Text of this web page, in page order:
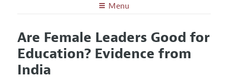
Menu
Editors
Editorial Policy
Annual Report of the Editor
Articles and Issues
Current Issue
All Issues
Information for Authors and Reviewers
Are Female Leaders Good for
Education? Evidence from
India